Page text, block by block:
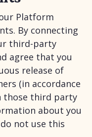
Platform
By connecting
third-party
agree that you
release of
(in accordance
those third party
about you
not use this